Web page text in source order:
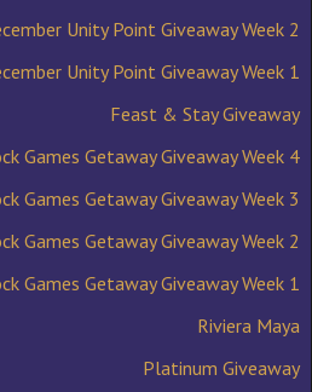
Unity Point Giveaway Week 2
Unity Point Giveaway Week 1
Feast & Stay Giveaway
Games Getaway Giveaway Week 4
Games Getaway Giveaway Week 3
Games Getaway Giveaway Week 2
Games Getaway Giveaway Week 1
Riviera Maya
Platinum Giveaway